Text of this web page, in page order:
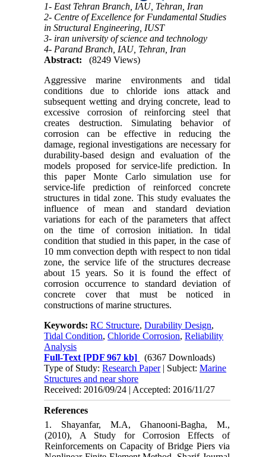
1- East Tehran Branch, IAU, Tehran, Iran
2- Centre of Excellence for Fundamental Studies
in Structural Engineering, IUST
3- iran university of science and technology
4- Parand Branch, IAU, Tehran, Iran
Abstract:
(8249 Views)
Aggressive marine environments and tidal
conditions due to chloride ions attack and
subsequent wetting and drying concrete, lead to
excessive corrosion of reinforcing steel that
creates destruction. Simulating behavior of
corrosion can be effective in reducing the
damage, regional investigations are necessary for
durability-based design and evaluation of the
models proposed for service-life prediction. In
this paper Monte Carlo simulation use for
service-life prediction of reinforced concrete
structures in tidal zone. This study evaluates the
influence of mean and standard deviation
variations for each of the parameters that affect
on the time of corrosion initiation. In tidal
condition that studied in this paper, in the case of
10 mm convection depth with respect to non tidal
zone, the service life of the structures decrease
about 15 years. So it is found the effect of
corrosion occurrence to standard deviation of
concrete cover that must be noticed in
constructions of marine structures.
Keywords:RC Structure,Durability Design,
Tidal Condition,Chloride Corrosion,Reliability
Analysis
Full-Text [PDF 967 kb]
(6367 Downloads)
Type of Study:Research Paper| Subject:Marine
Structures and near shore
Received: 2016/09/24 | Accepted: 2016/11/27
References
1. Shayanfar, M.A, Ghanooni-Bagha, M.,
(2010), A Study for Corrosion Effects of
Reinforcements on Capacity of Bridge Piers via